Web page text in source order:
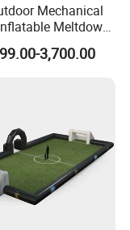
Mechanical
Meltdown
Standing Game
3,700.00